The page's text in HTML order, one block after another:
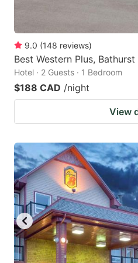
9.0 (148 reviews)
Best Western Plus,
Hotel · 2 Guests · 1 Bedroom
$188 CAD /night
View